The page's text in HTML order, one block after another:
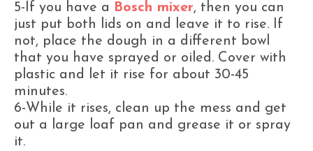
5-If you have a Bosch mixer, then you can
just put both lids on and leave it to rise. If
not, place the dough in a different bowl
that you have sprayed or oiled. Cover with
plastic and let it rise for about 30-45
minutes.
6-While it rises, clean up the mess and get
out a large loaf pan and grease it or spray
it.